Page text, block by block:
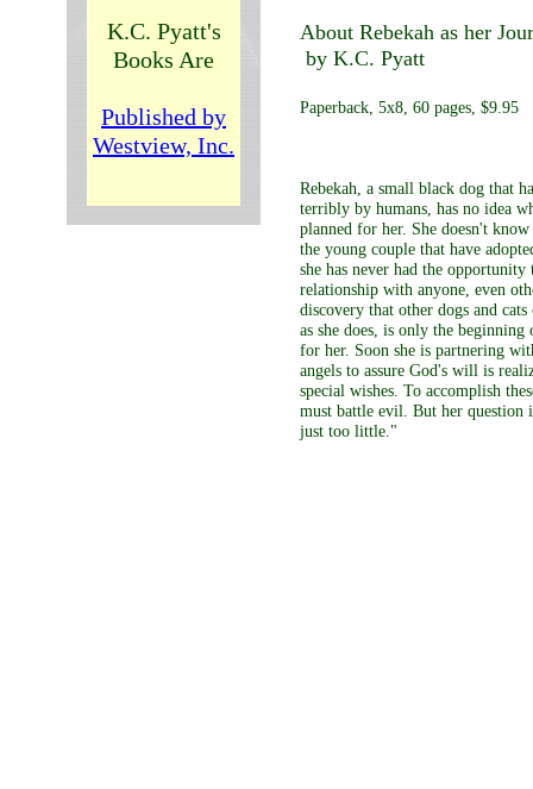
About Rebekah as her
by K.C. Pyatt
Paperback, 5x8, 60 pages, $9.95
Rebekah, a small black dog that
terribly by humans, has no idea
planned for her. She doesn't
the young couple that have
she has never had the opportunity
relationship with anyone, even
discovery that other dogs and
as she does, is only the beginning
for her. Soon she is partnering
angels to assure God's will is
special wishes. To accomplish
must battle evil. But her question
just too little."
K.C. Pyatt's
Books Are
Published by
Westview, Inc.